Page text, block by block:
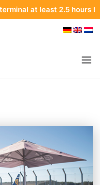
at least 2.5 hours before
AIRPORT